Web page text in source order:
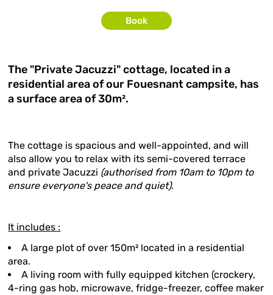
Book
The "Private Jacuzzi" cottage, located in a
residential area of our Fouesnant campsite, has
a surface area of 30m².
The cottage is spacious and well-appointed, and will
also allow you to relax with its semi-covered terrace
and private Jacuzzi (authorised from 10am to 10pm to
ensure everyone's peace and quiet).
It includes :
A large plot of over 150m² located in a residential
area.
A living room with fully equipped kitchen (crockery,
4-ring gas hob, microwave, fridge-freezer, coffee maker